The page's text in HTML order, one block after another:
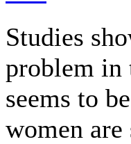
Studies
problem in
seems to
women